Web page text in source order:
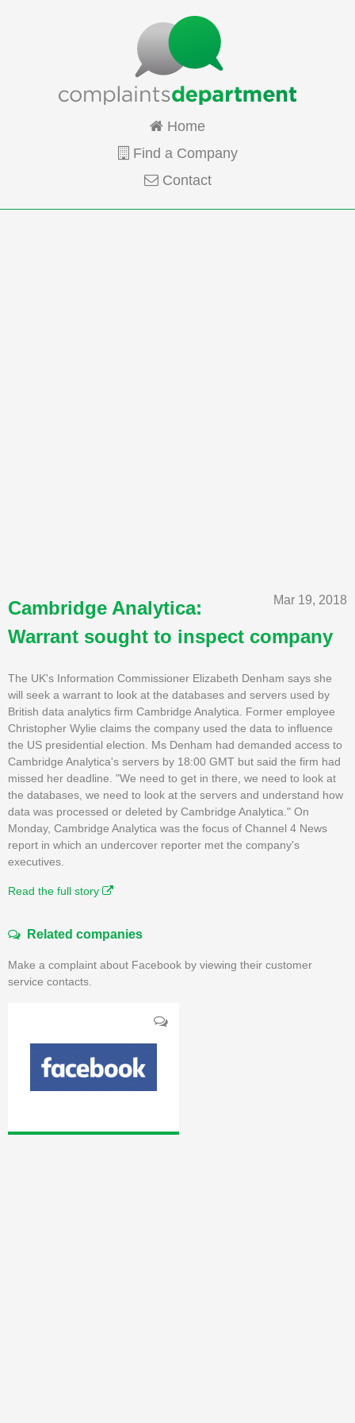
Home
Find a Company
Contact
Mar 19, 2018
Cambridge Analytica:
Warrant sought to inspect company
The UK's Information Commissioner Elizabeth Denham says she
will seek a warrant to look at the databases and servers used by
British data analytics firm Cambridge Analytica. Former employee
Christopher Wylie claims the company used the data to influence
the US presidential election. Ms Denham had demanded access to
Cambridge Analytica's servers by 18:00 GMT but said the firm had
missed her deadline. "We need to get in there, we need to look at
the databases, we need to look at the servers and understand how
data was processed or deleted by Cambridge Analytica." On
Monday, Cambridge Analytica was the focus of Channel 4 News
report in which an undercover reporter met the company's
executives.
Read the full story
Related companies
Make a complaint about Facebook by viewing their customer
service contacts.